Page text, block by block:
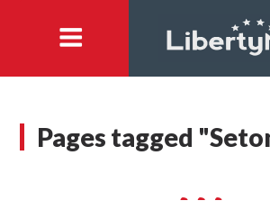
Pages tagged